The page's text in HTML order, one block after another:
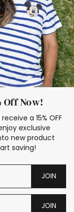
Off Now!
a 15% OFF
exclusive
new product
saving!
JOIN
JOIN